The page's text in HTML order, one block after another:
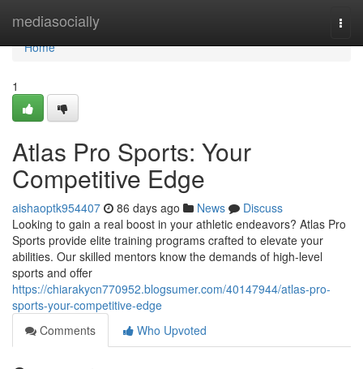
mediasocially
Home
Home
1
Atlas Pro Sports: Your
Competitive Edge
aishaoptk954407 86 days ago News
Discuss
Looking to gain a real boost in your athletic endeavors? Atlas Pro
Sports provide elite training programs crafted to elevate your
abilities. Our skilled mentors know the demands of high-level
sports and offer
https://chiarakycn770952.blogsumer.com/40147944/atlas-pro-
sports-your-competitive-edge
Comments
Who Upvoted